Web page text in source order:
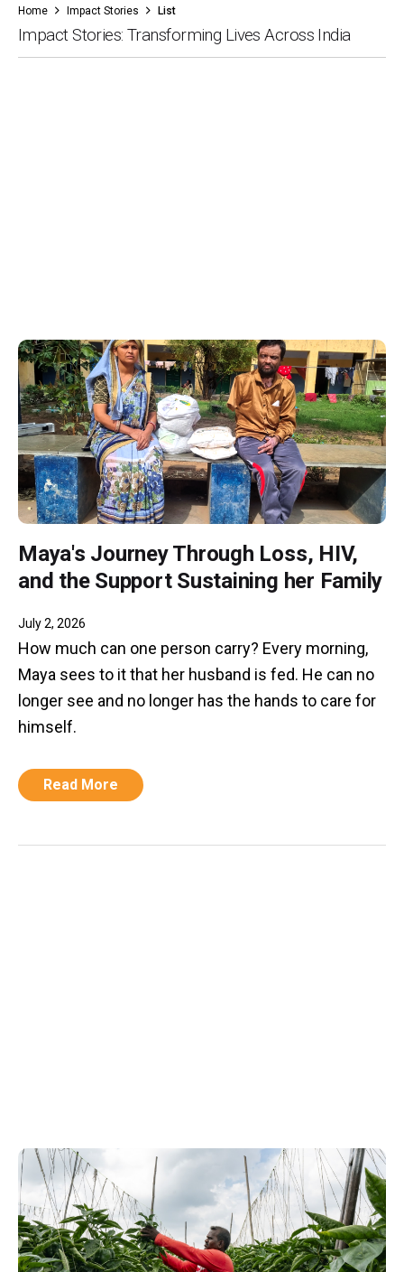
Home Impact Stories List
Impact Stories: Transforming Lives Across India
Maya's Journey Through Loss, HIV,
and the Support Sustaining her Family
July 2, 2026
How much can one person carry? Every morning,
Maya sees to it that her husband is fed. He can no
longer see and no longer has the hands to care for
himself.
Read More